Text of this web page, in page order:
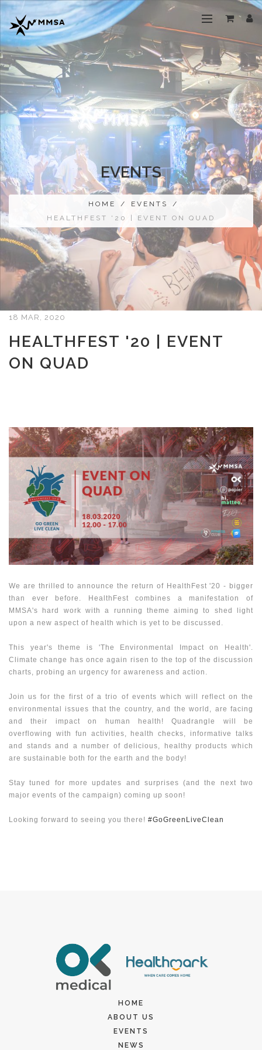
EVENTS
HOME / EVENTS
/
HEALTHFEST '20 | EVENT ON QUAD
18 MAR, 2020
HEALTHFEST '20 | EVENT
ON QUAD
We are thrilled to announce the return of HealthFest '20 - bigger
than ever before. HealthFest combines a manifestation of
MMSA's hard work with a running theme aiming to shed light
upon a new aspect of health which is yet to be discussed.
This year's theme is 'The Environmental Impact on Health'.
Climate change has once again risen to the top of the discussion
charts, probing an urgency for awareness and action.
Join us for the first of a trio of events which will reflect on the
environmental issues that the country, and the world, are facing
and their impact on human health! Quadrangle will be
overflowing with fun activities, health checks, informative talks
and stands and a number of delicious, healthy products which
are sustainable both for the earth and the body!
Stay tuned for more updates and surprises (and the next two
major events of the campaign) coming up soon!
Looking forward to seeing you there! #GoGreenLiveClean
HOME
ABOUT US
EVENTS
NEWS